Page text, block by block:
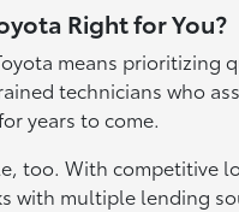
Right for You?
means prioritizing
technicians who
years to come.
too. With competitive
with multiple lending